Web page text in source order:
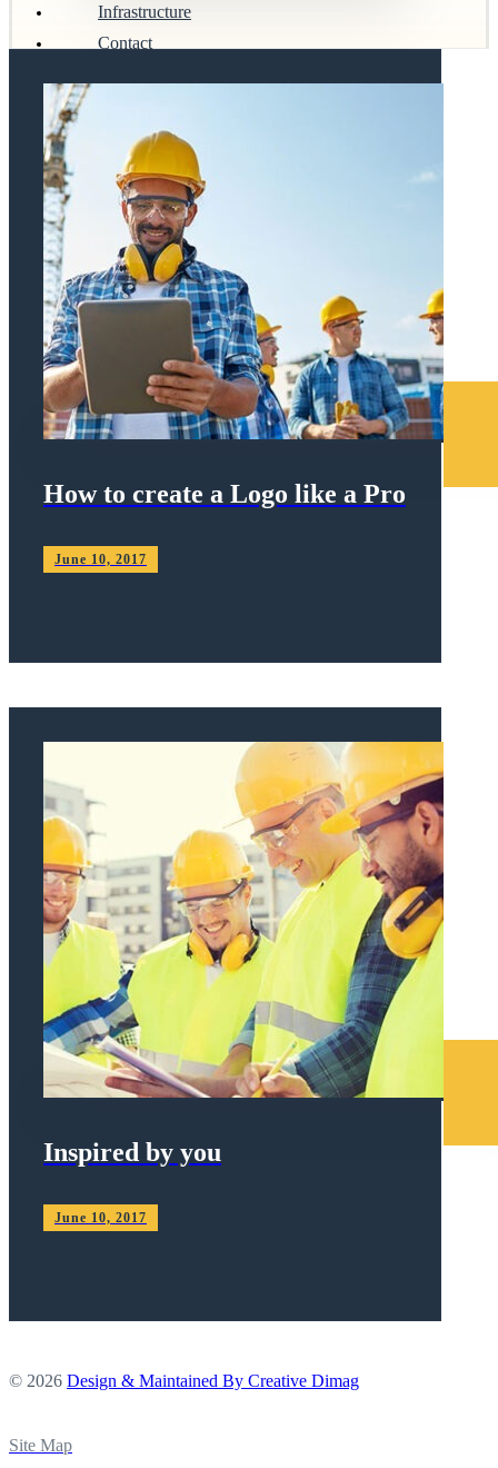
Infrastructure
Contact
How to create a Logo like a Pro
June 10, 2017
Inspired by you
June 10, 2017
© 2026 Design & Maintained By Creative Dimag
Site Map